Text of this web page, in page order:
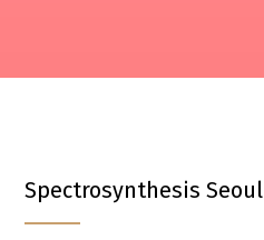
Spectrosynthesis Seoul